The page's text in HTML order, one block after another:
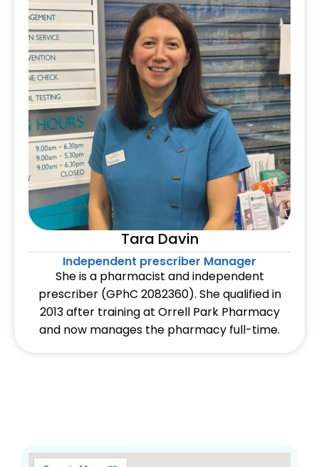
Tara Davin
Independent prescriber Manager
She is a pharmacist and independent
prescriber (GPhC 2082360). She qualified in
2013 after training at Orrell Park Pharmacy
and now manages the pharmacy full-time.